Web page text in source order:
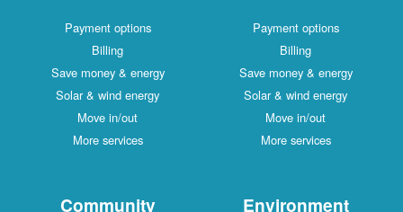
Payment options
Billing
Save money & energy
Solar & wind energy
Move in/out
More services
Payment options
Billing
Save money & energy
Solar & wind energy
Move in/out
More services
Community Environment